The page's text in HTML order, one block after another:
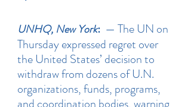
UNHQ, New York: — The UN on
Thursday expressed regret over
the United States’ decision to
withdraw from dozens of U.N.
organizations, funds, programs,